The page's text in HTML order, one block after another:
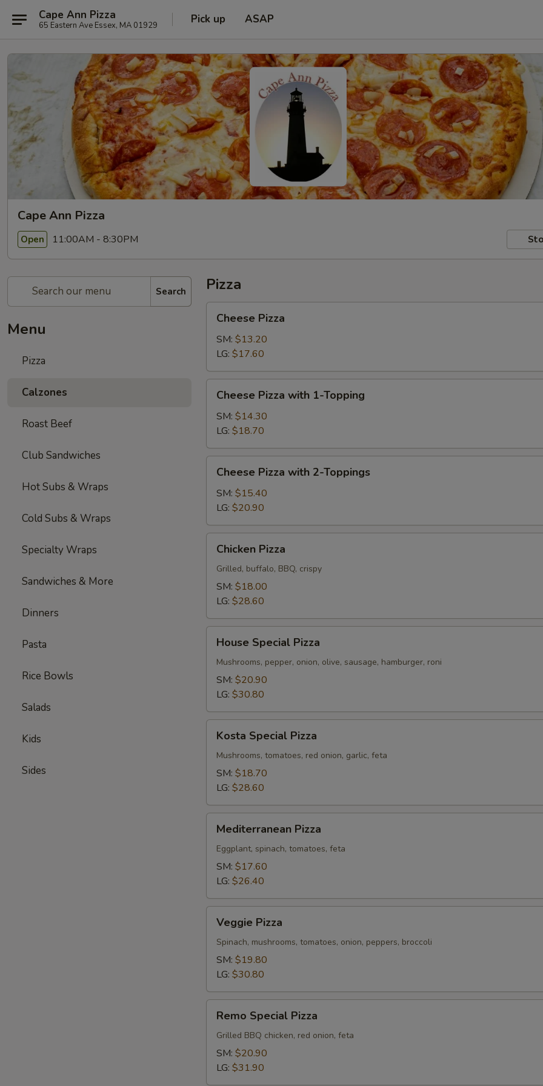
Cape Ann Pizza
65 Eastern Ave Essex, MA 01929 Pick up ASAP
Cape Ann Pizza
Open 11:00AM - 8:30PM
Search
Menu
Pizza
Calzones
Roast Beef
Club Sandwiches
Hot Subs & Wraps
Cold Subs & Wraps
Specialty Wraps
Sandwiches & More
Dinners
Pasta
Rice Bowls
Salads
Kids
Sides
Pizza
Pizza
Cheese Pizza
SM: $13.20
LG: $17.60
Pizza
with
Topping
Cheese Pizza with 1-Topping
SM: $14.30
LG: $18.70
Pizza
with
Toppings
Cheese Pizza with 2-Toppings
SM: $15.40
LG: $20.90
Pizza
Chicken Pizza
Grilled, buffalo, BBQ, crispy
SM: $18.00
LG: $28.60
Special
Pizza
House Special Pizza
Mushrooms, pepper, onion, olive, sausage, hamburger, roni
SM: $20.90
LG: $30.80
Special
Pizza
Kosta Special Pizza
Mushrooms, tomatoes, red onion, garlic, feta
SM: $18.70
LG: $28.60
Pizza
Mediterranean Pizza
Eggplant, spinach, tomatoes, feta
SM: $17.60
LG: $26.40
Pizza
Veggie Pizza
Spinach, mushrooms, tomatoes, onion, peppers, broccoli
SM: $19.80
LG: $30.80
Special
Pizza
Remo Special Pizza
Grilled BBQ chicken, red onion, feta
SM: $20.90
LG: $31.90